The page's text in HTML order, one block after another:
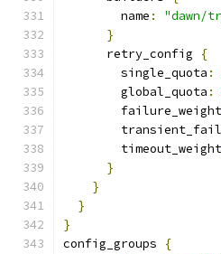
        name
:
"dawn/
}
      retry_config
{
        single_quota
:
        global_quota
:
        failure_weight
        timeout_weight
}
}
}
}
config_groups
{